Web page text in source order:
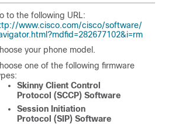
to the following URL:
www.cisco.com/cisco/software/
your phone model.
one of the following firmware
Skinny Client Control
Protocol (SCCP) Software
Session Initiation
Protocol (SIP) Software